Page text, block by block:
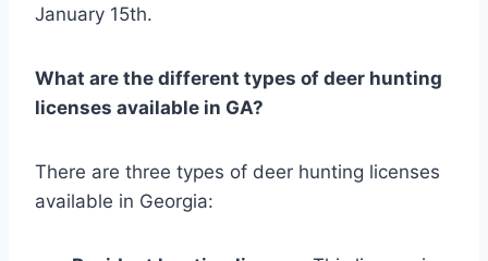
January 15th.
What are the different types of deer hunting
licenses available in GA?
There are three types of deer hunting licenses
available in Georgia: